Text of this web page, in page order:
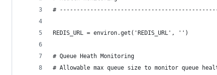
#
REDIS_URL = environ.get('REDIS_URL', '')
# Queue Heath Monitoring
# Allowable max queue size to monitor queue